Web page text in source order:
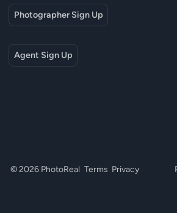
Photographer Sign Up
Agent Sign Up
© 2026 PhotoReal Terms Privacy